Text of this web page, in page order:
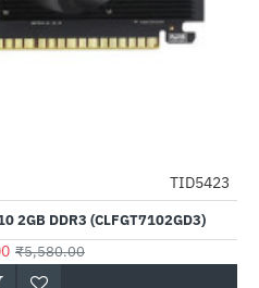
-35%
TID5423
2GB DDR3 (CLFGT7102GD3)
₹5,580.00